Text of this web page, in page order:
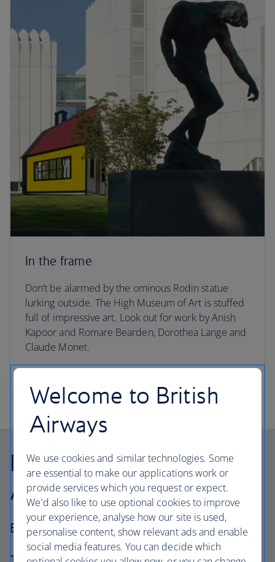
In the frame
Don’t be alarmed by the ominous Rodin statue
lurking outside. The High Museum of Art is stuffed
full of impressive art. Look out for work by Anish
Kapoor and Romare Bearden, Dorothea Lange and
Claude Monet.
Nashville – Charleston –
Atlanta
Best for… Those seeking a wild ride
Welcome to British
Airways
We use cookies and similar technologies. Some
are essential to make our applications work or
provide services which you request or expect.
We'd also like to use optional cookies to improve
your experience, analyse how our site is used,
personalise content, show relevant ads and enable
social media features. You can decide which